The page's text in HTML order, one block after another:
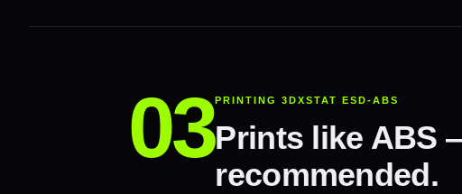
PRINTING 3DXSTAT ESD-ABS
Prints like ABS
recommended.